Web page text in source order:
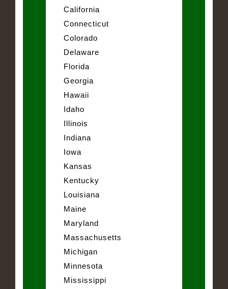
California
Connecticut
Colorado
Delaware
Florida
Georgia
Hawaii
Idaho
Illinois
Indiana
Iowa
Kansas
Kentucky
Louisiana
Maine
Maryland
Massachusetts
Michigan
Minnesota
Mississippi